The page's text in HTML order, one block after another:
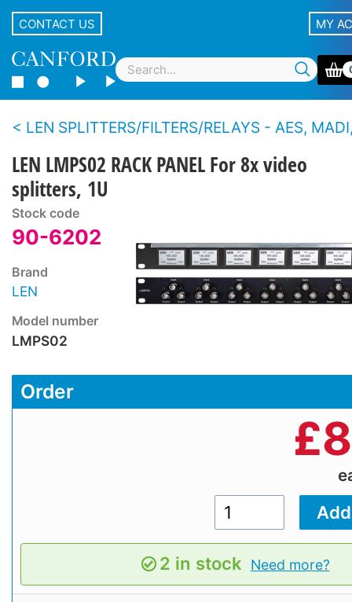
CONTACT US MY
LEN SPLITTERS/FILTERS/RELAYS - AES,
LEN LMPS02 RACK PANEL For 8x video
splitters, 1U
Stock code
90-6202
Brand
LEN
Model number
LMPS02
Order
£
2 in stock Need more?